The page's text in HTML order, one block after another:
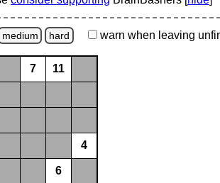
medium hard warn when leaving
7 11
4
6